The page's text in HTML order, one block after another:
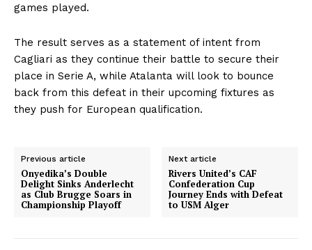
games played.
The result serves as a statement of intent from
Cagliari as they continue their battle to secure their
place in Serie A, while Atalanta will look to bounce
back from this defeat in their upcoming fixtures as
they push for European qualification.
Previous article
Onyedika’s Double
Delight Sinks Anderlecht
as Club Brugge Soars in
Championship Playoff
Next article
Rivers United’s CAF
Confederation Cup
Journey Ends with Defeat
to USM Alger